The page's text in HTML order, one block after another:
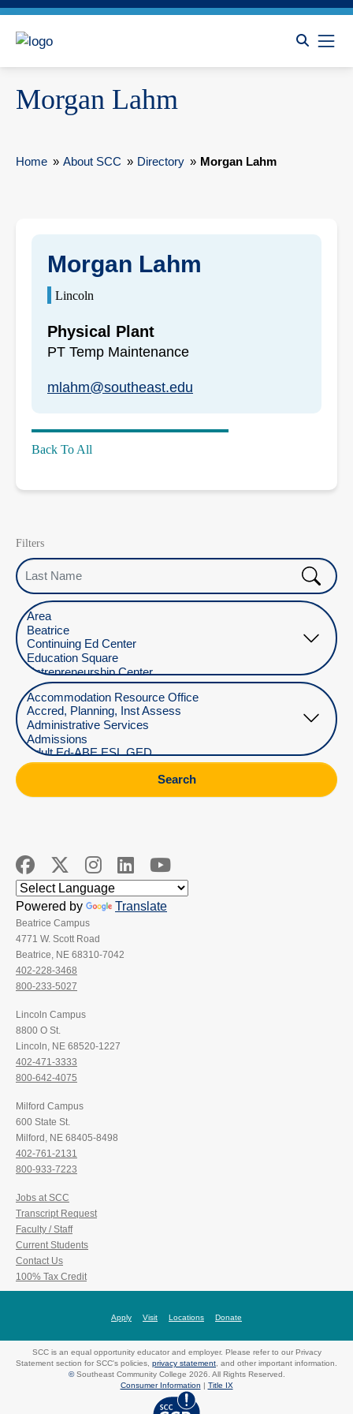
Morgan Lahm
Home » About SCC » Directory » Morgan Lahm
Morgan Lahm
Lincoln
Physical Plant
PT Temp Maintenance
mlahm@southeast.edu
Back To All
Filters
Last Name
Select Location
Select Department
Search
Powered by Translate
Beatrice Campus
4771 W. Scott Road
Beatrice, NE 68310-7042
402-228-3468
800-233-5027
Lincoln Campus
8800 O St.
Lincoln, NE 68520-1227
402-471-3333
800-642-4075
Milford Campus
600 State St.
Milford, NE 68405-8498
402-761-2131
800-933-7223
Jobs at SCC
Transcript Request
Faculty / Staff
Current Students
Contact Us
100% Tax Credit
Apply Visit Locations Donate
SCC is an equal opportunity educator and employer. Please refer to our Privacy
Statement section for SCC's policies, privacy statement, and other important information.
©Southeast Community College 2026. All Rights Reserved.
Consumer Information
Title IX